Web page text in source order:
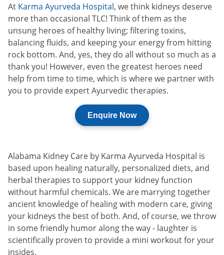
At Karma Ayurveda Hospital, we think kidneys deserve
more than occasional TLC! Think of them as the
unsung heroes of healthy living; filtering toxins,
balancing fluids, and keeping your energy from hitting
rock bottom. And, yes, they do all without so much as a
thank you! However, even the greatest heroes need
help from time to time, which is where we partner with
you to provide expert Ayurvedic therapies.
Enquire Now
Alabama Kidney Care by Karma Ayurveda Hospital is
based upon healing naturally, personalized diets, and
herbal therapies to support your kidney function
without harmful chemicals. We are marrying together
ancient knowledge of healing with modern care, giving
your kidneys the best of both. And, of course, we throw
in some friendly humor along the way - laughter is
scientifically proven to provide a mini workout for your
insides.